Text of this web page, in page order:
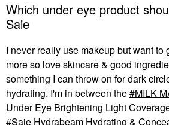
Which under eye product
Saie
I never really use makeup but want to
more so love skincare & good
something I can throw on for dark
hydrating. I'm in between the
MILK
Under Eye Brightening Light
Saie Hydrabeam Hydrating &